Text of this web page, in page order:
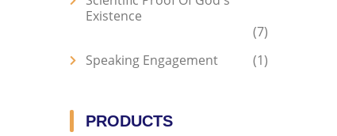
Existence
7
Speaking Engagement
1
PRODUCTS